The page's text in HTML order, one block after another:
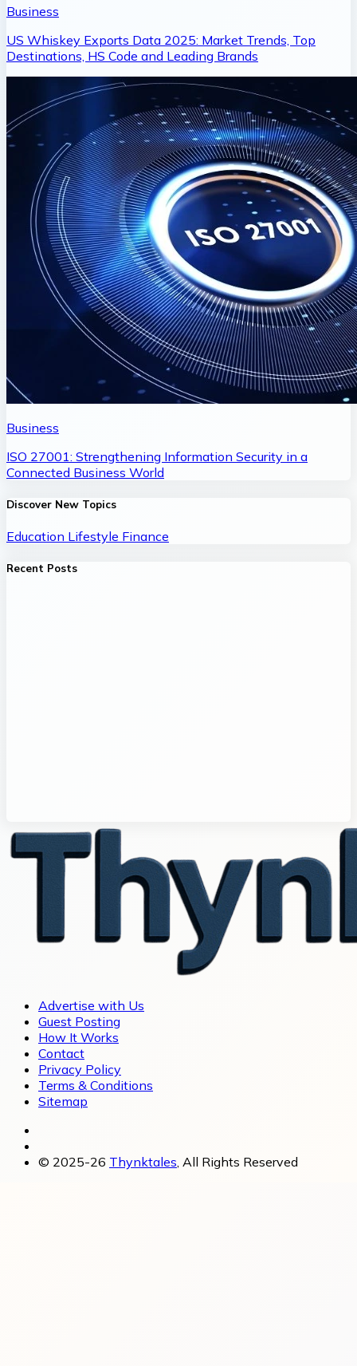
Business
US Whiskey Exports Data 2025: Market Trends, Top
Destinations, HS Code and Leading Brands
Business
ISO 27001: Strengthening Information Security in a
Connected Business World
Discover New Topics
Education Lifestyle Finance
Recent Posts
Advertise with Us
Guest Posting
How It Works
Contact
Privacy Policy
Terms & Conditions
Sitemap
© 2025-26 Thynktales, All Rights Reserved